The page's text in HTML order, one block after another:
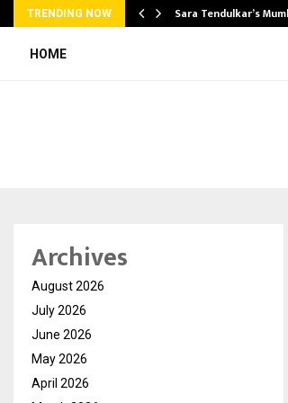
TRENDING NOW Sara Tendulkar’s
HOME
Archives
August 2026
July 2026
June 2026
May 2026
April 2026